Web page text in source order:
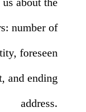
number of
foreseen
and ending
address.